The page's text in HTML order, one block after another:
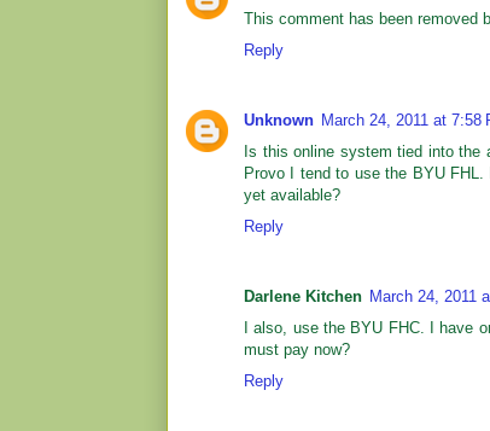
This comment has been removed
Reply
Unknown March 24, 2011 at 7:58
Is this online system tied into the
Provo I tend to use the BYU
yet available?
Reply
Darlene Kitchen March 24, 2011
I also, use the BYU FHC. I have
must pay now?
Reply